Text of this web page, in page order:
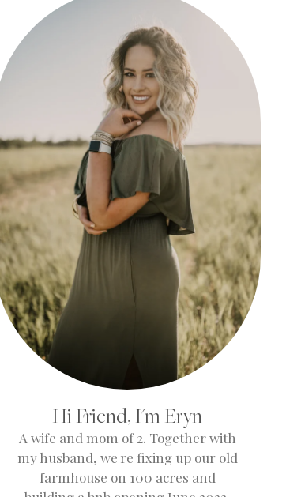
Hi Friend, I'm Eryn
A wife and mom of 2. Together with
my husband, we're fixing up our old
farmhouse on 100 acres and